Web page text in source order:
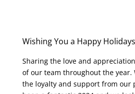
Wishing You a Happy
Sharing the love and
of our team throughout the year.
the loyalty and support from our